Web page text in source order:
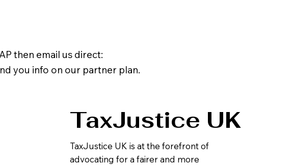
then email us direct:
you info on our partner plan.
TaxJustice UK
TaxJustice UK is at the forefront of
advocating for a fairer and more